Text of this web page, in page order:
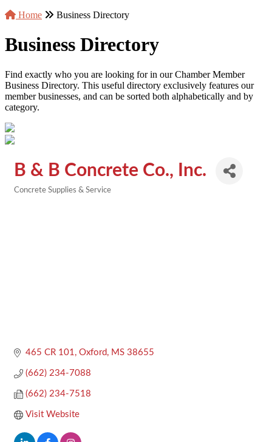
Home
Business Directory
Business Directory
Find exactly who you are looking for in our Chamber Member
Business Directory. This useful directory exclusively features our
member businesses, and can be sorted both alphabetically and by
category.
B & B Concrete Co., Inc.
Concrete Supplies & Service
465 CR 101 Oxford MS 38655
(662) 234-7088
(662) 234-7518
Visit Website